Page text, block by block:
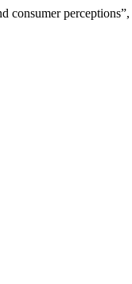
consumer perceptions”,